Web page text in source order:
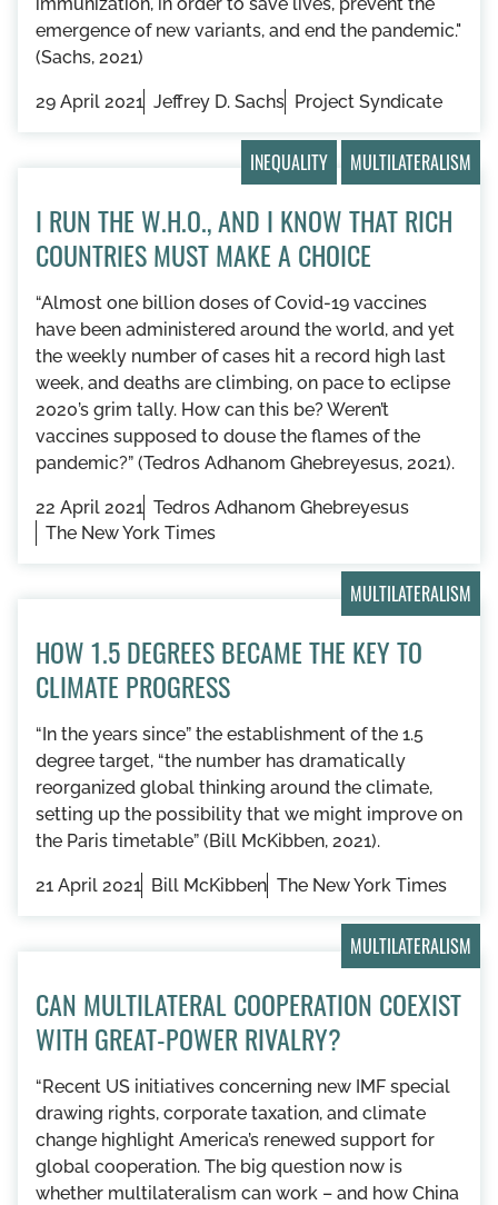
emergence of new variants, and end the pandemic."
(Sachs, 2021)
29 April 2021 Jeffrey D. Sachs Project Syndicate
INEQUALITY MULTILATERALISM
I RUN THE W.H.O., AND I KNOW THAT RICH
COUNTRIES MUST MAKE A CHOICE
“Almost one billion doses of Covid-19 vaccines
have been administered around the world, and yet
the weekly number of cases hit a record high last
week, and deaths are climbing, on pace to eclipse
2020’s grim tally. How can this be? Weren’t
vaccines supposed to douse the flames of the
pandemic?” (Tedros Adhanom Ghebreyesus, 2021).
22 April 2021 Tedros Adhanom Ghebreyesus
The New York Times
MULTILATERALISM
HOW 1.5 DEGREES BECAME THE KEY TO
CLIMATE PROGRESS
“In the years since” the establishment of the 1.5
degree target, “the number has dramatically
reorganized global thinking around the climate,
setting up the possibility that we might improve on
the Paris timetable” (Bill McKibben, 2021).
21 April 2021 Bill McKibben The New York Times
MULTILATERALISM
CAN MULTILATERAL COOPERATION COEXIST
WITH GREAT-POWER RIVALRY?
“Recent US initiatives concerning new IMF special
drawing rights, corporate taxation, and climate
change highlight America’s renewed support for
global cooperation. The big question now is
whether multilateralism can work – and how China